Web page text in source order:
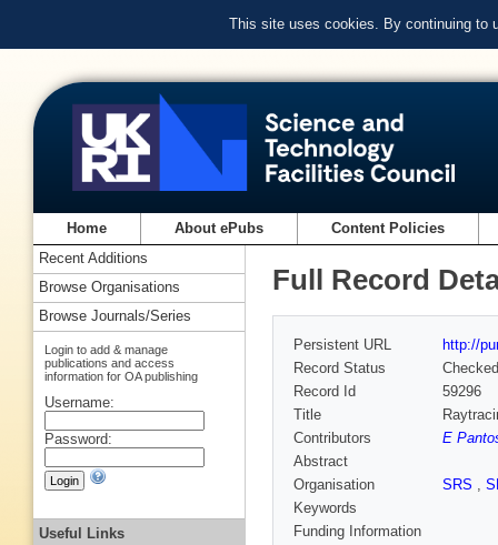
This site uses cookies. By continuing to
Home About ePubs Content Policies
Full Record
Persistent URL
http://
Record Status
Checked
Record Id
59296
Title
Contributors
E
Abstract
Organisation
SRS ,
Keywords
Funding Information
Recent Additions
Browse Organisations
Browse Journals/Series
Login to add & manage
publications and access
information for OA publishing
Username:
Password:
Useful Links